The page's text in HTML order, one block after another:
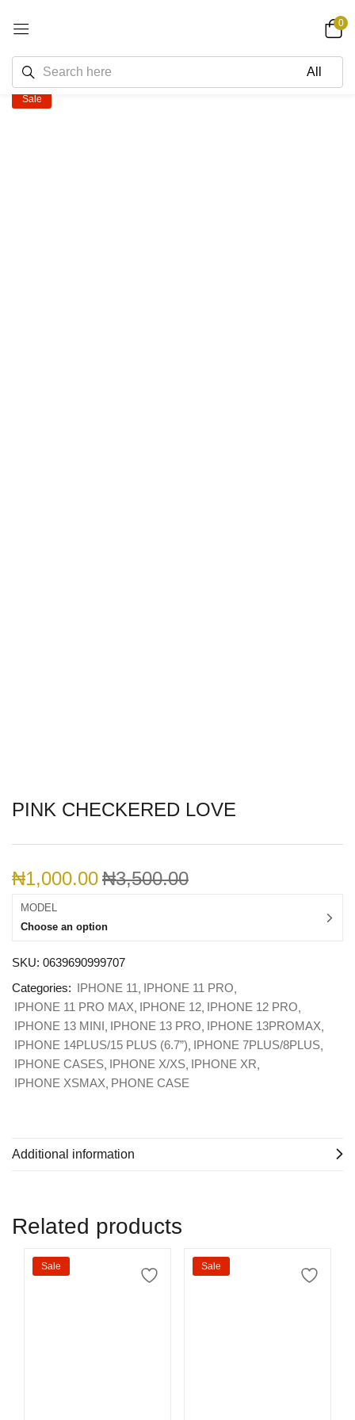
0
Sale
PINK CHECKERED LOVE
₦1,000.00₦3,500.00
MODEL
Choose an option
SKU: 0639690999707
Categories: IPHONE 11 IPHONE 11 PRO
IPHONE 11 PRO MAX IPHONE 12 IPHONE 12 PRO
IPHONE 13 MINI IPHONE 13 PRO IPHONE 13PROMAX
IPHONE 14PLUS/15 PLUS (6.7”) IPHONE 7PLUS/8PLUS
IPHONE CASES IPHONE X/XS IPHONE XR
IPHONE XSMAX PHONE CASE
Additional information
Related products
Sale Sale